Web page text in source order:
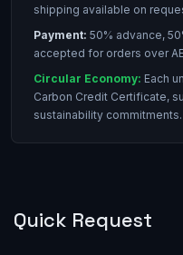
shipping available on
Payment: 50% advance,
accepted for orders over
Circular Economy: Each
Carbon Credit Certificate,
sustainability commitments.
Quick Request